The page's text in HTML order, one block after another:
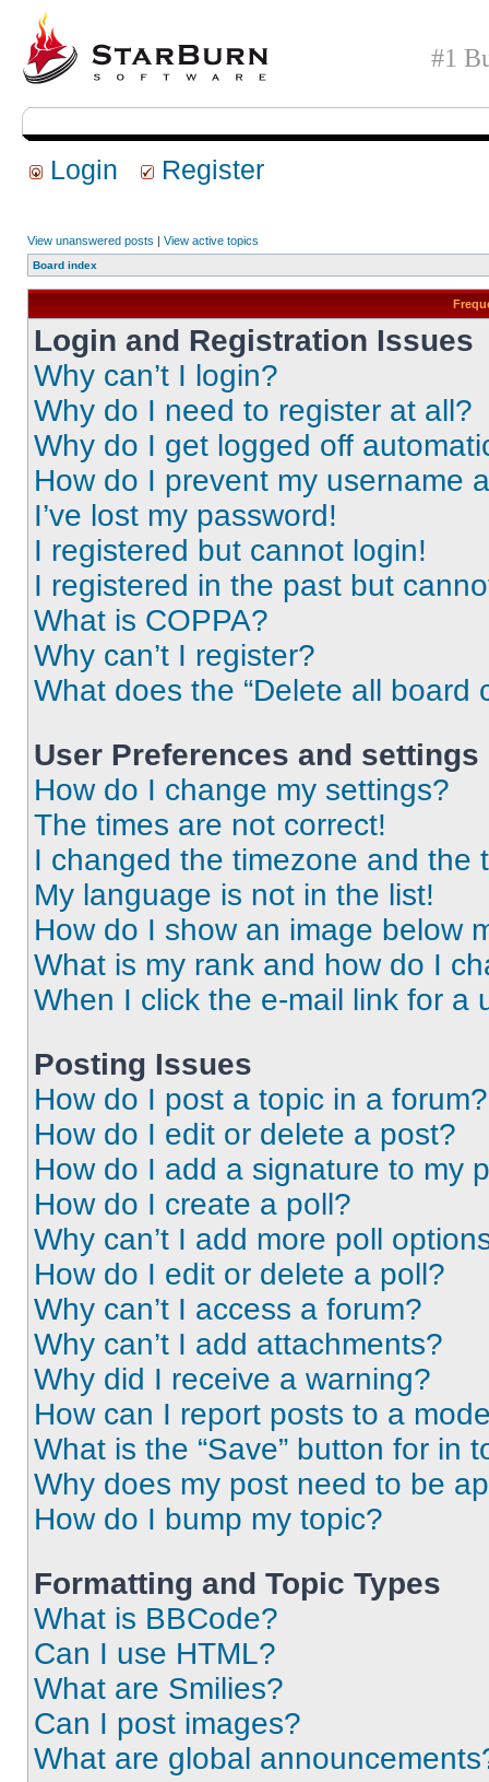
#1
Login Register
View unanswered posts | View active topics
Board index
Login and Registration Issues
Why can’t I login?
Why do I need to register at all?
Why do I get logged off
How do I prevent my username
I’ve lost my password!
I registered but cannot login!
I registered in the past but
What is COPPA?
Why can’t I register?
What does the “Delete all board
User Preferences and settings
How do I change my settings?
The times are not correct!
I changed the timezone and the
My language is not in the list!
How do I show an image below
What is my rank and how do I
When I click the e-mail link for a
Posting Issues
How do I post a topic in a forum?
How do I edit or delete a post?
How do I add a signature to my
How do I create a poll?
Why can’t I add more poll
How do I edit or delete a poll?
Why can’t I access a forum?
Why can’t I add attachments?
Why did I receive a warning?
How can I report posts to a
What is the “Save” button for in
Why does my post need to be
How do I bump my topic?
Formatting and Topic Types
What is BBCode?
Can I use HTML?
What are Smilies?
Can I post images?
What are global